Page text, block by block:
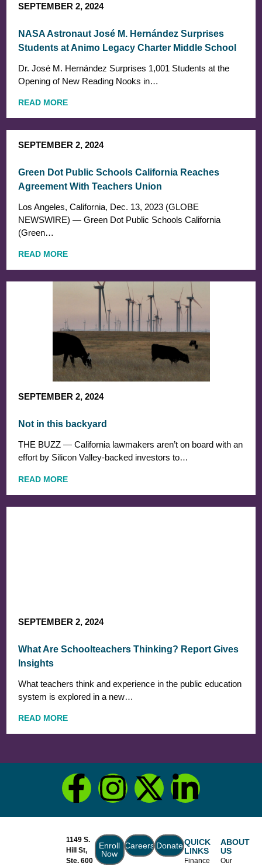
SEPTEMBER 2, 2024
NASA Astronaut José M. Hernández Surprises
Students at Animo Legacy Charter Middle School
Dr. José M. Hernández Surprises 1,001 Students at the
Opening of New Reading Nooks in…
READ MORE
SEPTEMBER 2, 2024
Green Dot Public Schools California Reaches
Agreement With Teachers Union
Los Angeles, California, Dec. 13, 2023 (GLOBE
NEWSWIRE) — Green Dot Public Schools California
(Green…
READ MORE
SEPTEMBER 2, 2024
Not in this backyard
THE BUZZ — California lawmakers aren’t on board with an
effort by Silicon Valley-backed investors to…
READ MORE
SEPTEMBER 2, 2024
What Are Schoolteachers Thinking? Report Gives
Insights
What teachers think and experience in the public education
system is explored in a new…
READ MORE
1149 S.
Hill St,
Ste. 600
Enroll
Now
CareersDonateQUICK
LINKS
Finance
ABOUT
US
Our